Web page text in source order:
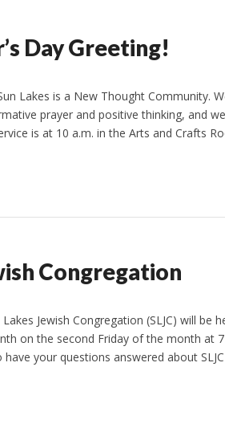
Day Greeting!
Lakes is a New Thought Community.
prayer and positive thinking, and
is at 10 a.m. in the Arts and Crafts
Congregation
Jewish Congregation (SLJC) will be
on the second Friday of the month at
your questions answered about